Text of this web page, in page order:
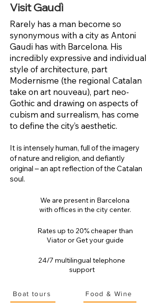
Visit Gaudì
Rarely has a man become so
synonymous with a city as Antoni
Gaudi has with Barcelona. His
incredibly expressive and individual
style of architecture, part
Modernisme (the regional Catalan
take on art nouveau), part neo-
Gothic and drawing on aspects of
cubism and surrealism, has come
to define the city’s aesthetic.
It is intensely human, full of the imagery
of nature and religion, and defiantly
original – an apt reflection of the Catalan
soul.
We are present in Barcelona
with offices in the city center.
Rates up to 20% cheaper than
Viator or Get your guide
24/7 multilingual telephone
support
Boat tours Food & Wine